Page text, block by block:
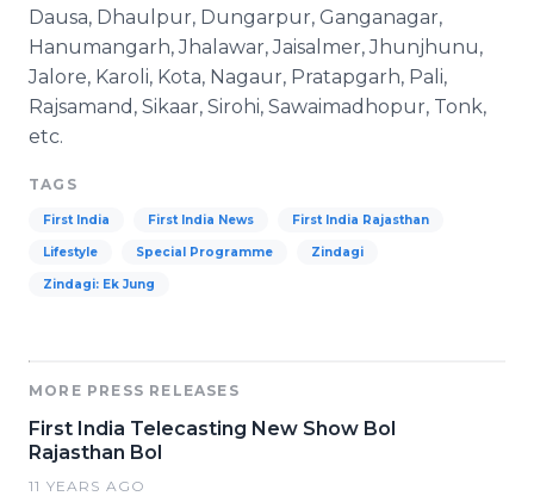
Dausa, Dhaulpur, Dungarpur, Ganganagar,
Hanumangarh, Jhalawar, Jaisalmer, Jhunjhunu,
Jalore, Karoli, Kota, Nagaur, Pratapgarh, Pali,
Rajsamand, Sikaar, Sirohi, Sawaimadhopur, Tonk,
etc.
TAGS
First India First India News First India Rajasthan
Lifestyle Special Programme Zindagi
Zindagi: Ek Jung
MORE PRESS RELEASES
First India Telecasting New Show Bol
Rajasthan Bol
11 YEARS AGO